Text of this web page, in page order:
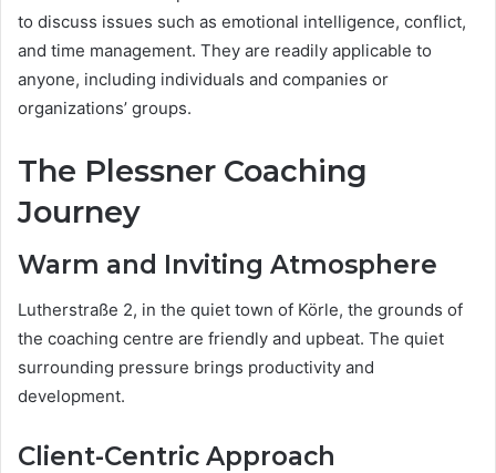
to discuss issues such as emotional intelligence, conflict,
and time management. They are readily applicable to
anyone, including individuals and companies or
organizations’ groups.
The Plessner Coaching
Journey
Warm and Inviting Atmosphere
Lutherstraße 2, in the quiet town of Körle, the grounds of
the coaching centre are friendly and upbeat. The quiet
surrounding pressure brings productivity and
development.
Client-Centric Approach